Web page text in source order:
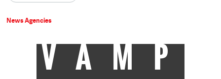
News Agencies
VAMP